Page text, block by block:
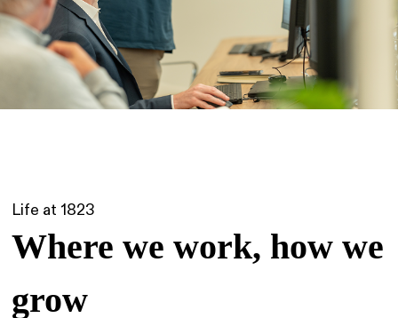
Life at 1823
Where we work, how we
grow